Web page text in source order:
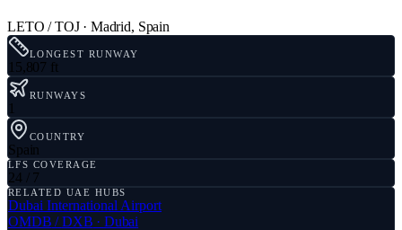
LETO / TOJ· Madrid, Spain
LONGEST RUNWAY
15,807 ft
RUNWAYS
1
COUNTRY
Spain
LFS COVERAGE
24 / 7
RELATED UAE HUBS
Dubai International Airport
OMDB /DXB · Dubai